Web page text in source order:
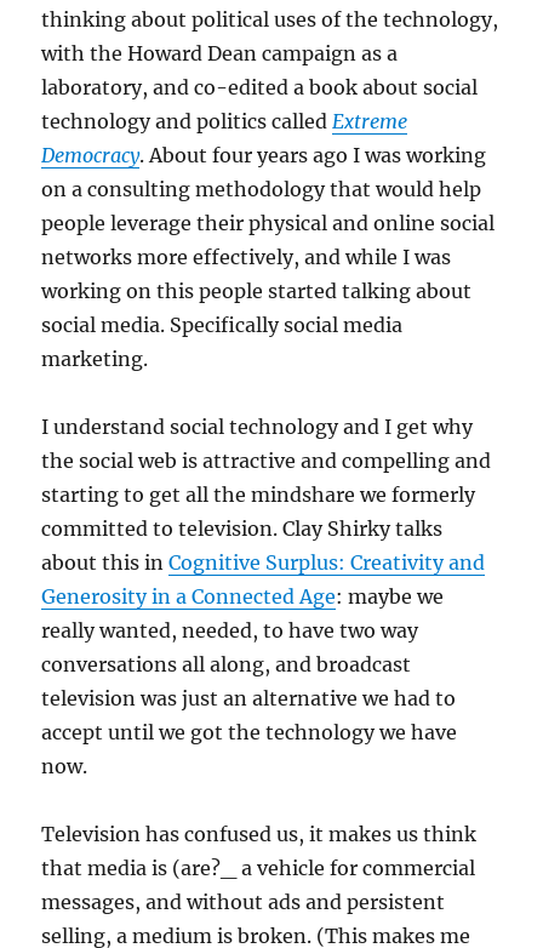
thinking about political uses of the technology,
with the Howard Dean campaign as a
laboratory, and co-edited a book about social
technology and politics calledExtreme
Democracy. About four years ago I was working
on a consulting methodology that would help
people leverage their physical and online social
networks more effectively, and while I was
working on this people started talking about
social media. Specifically social media
marketing.
I understand social technology and I get why
the social web is attractive and compelling and
starting to get all the mindshare we formerly
committed to television. Clay Shirky talks
about this inCognitive Surplus: Creativity and
Generosity in a Connected Age: maybe we
really wanted, needed, to have two way
conversations all along, and broadcast
television was just an alternative we had to
accept until we got the technology we have
now.
Television has confused us, it makes us think
that media is (are?_ a vehicle for commercial
messages, and without ads and persistent
selling, a medium is broken. (This makes me